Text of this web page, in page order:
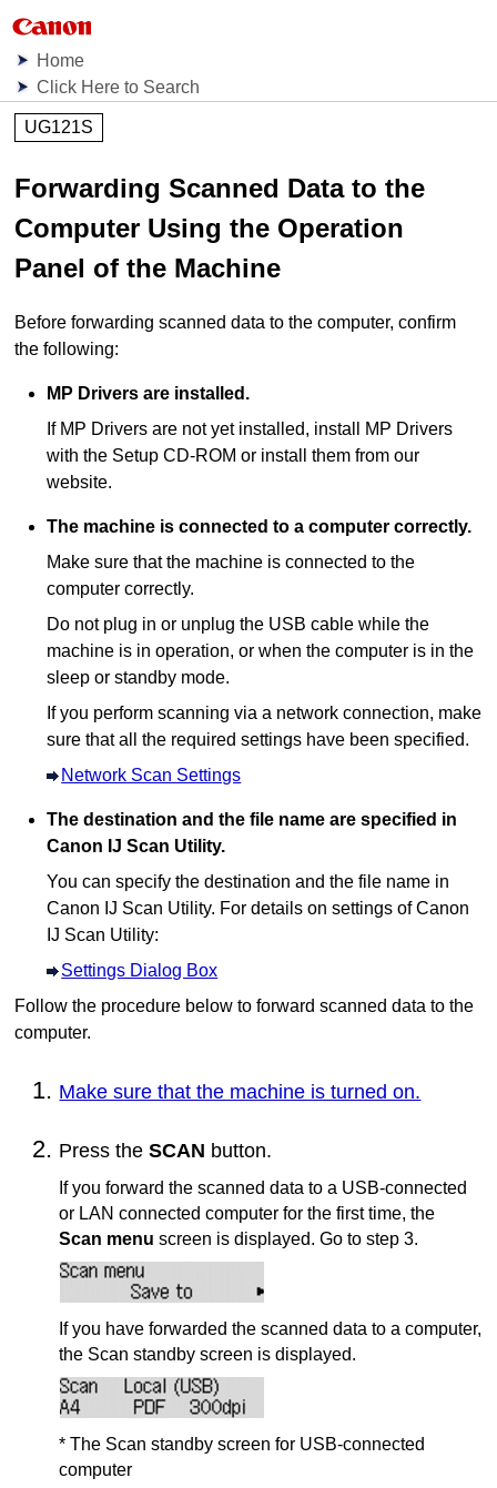
Home
Click Here to Search
UG121S
Forwarding Scanned Data to the
Computer Using the Operation
Panel of the Machine
Before forwarding scanned data to the computer, confirm
the following:
MP Drivers are installed.
If MP Drivers are not yet installed, install
MP Drivers
with the Setup CD-ROM or install them from our
website.
The machine is connected to a computer correctly.
Make sure that the machine is connected to the
computer correctly.
Do not plug in or unplug the USB cable while the
machine is in operation, or when the computer is in the
sleep or standby mode.
If you perform scanning via a network connection, make
sure that all the required settings have been specified.
Network Scan Settings
The destination and the file name are specified in
Canon IJ Scan Utility.
You can specify the destination and the file name in
Canon IJ Scan Utility. For details on settings ofCanon
IJ Scan Utility:
Settings Dialog Box
Follow the procedure below to forward scanned data to the
computer.
Make sure that the machine is turned on.
Press theSCAN button.
If you forward the scanned data to a USB-connected
or LAN connected computer for the first time, the
Scan menu screen is displayed. Go to step 3.
If you have forwarded the scanned data to a computer,
the Scan standby screen is displayed.
* The Scan standby screen for USB-connected
computer